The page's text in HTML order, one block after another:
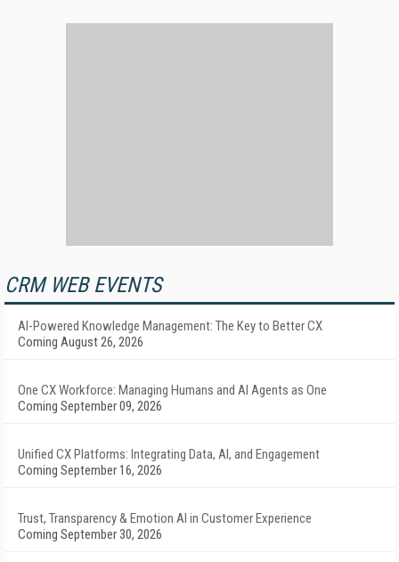
CRM WEB EVENTS
AI-Powered Knowledge Management: The Key to Better CX
Coming August 26, 2026
One CX Workforce: Managing Humans and AI Agents as One
Coming September 09, 2026
Unified CX Platforms: Integrating Data, AI, and Engagement
Coming September 16, 2026
Trust, Transparency & Emotion AI in Customer Experience
Coming September 30, 2026